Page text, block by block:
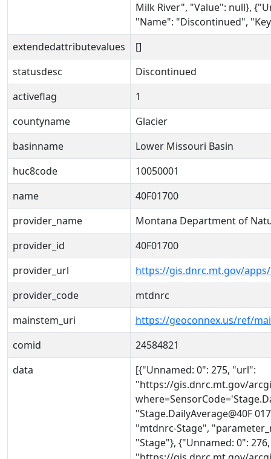
Milk River", "Value": null},
"Name": "Discontinued",
extendedattributevalues
[]
statusdesc
Discontinued
activeflag
1
countyname
Glacier
basinname
Lower Missouri Basin
huc8code
10050001
name
40F01700
provider_name
Montana Department of
provider_id
40F01700
provider_url
https://gis.dnrc.mt.gov/
provider_code
mtdnrc
mainstem_uri
https://geoconnex.us/ref/
comid
24584821
data
[{"Unnamed: 0": 275, "url":
"https://gis.dnrc.mt.gov/
"Stage.DailyAverage@40F
"mtdnrc-Stage",
"Stage"}, {"Unnamed: 0":